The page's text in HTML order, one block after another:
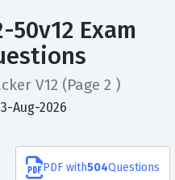
50v12 Exam
V12 (Page 2 )
Aug-2026
PDF with504Questions